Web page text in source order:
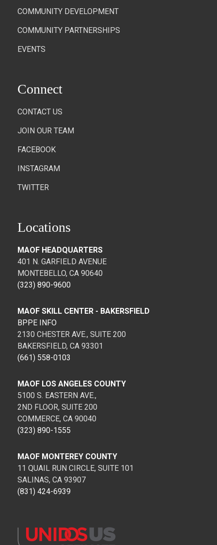
COMMUNITY DEVELOPMENT
COMMUNITY PARTNERSHIPS
EVENTS
Locations
MAOF HEADQUARTERS
401 N. GARFIELD AVENUE
MONTEBELLO, CA 90640
(323) 890-9600
MAOF SKILL CENTER - BAKERSFIELD
BPPE INFO
2130 CHESTER AVE., SUITE 200
BAKERSFIELD, CA 93301
(661) 558-0103
MAOF LOS ANGELES COUNTY
5100 S. EASTERN AVE.,
2ND FLOOR, SUITE 200
COMMERCE, CA 90040
(323) 890-1555
MAOF MONTEREY COUNTY
11 QUAIL RUN CIRCLE, SUITE 101
SALINAS, CA 93907
(831) 424-6939
Connect
CONTACT US
JOIN OUR TEAM
FACEBOOK
INSTAGRAM
TWITTER